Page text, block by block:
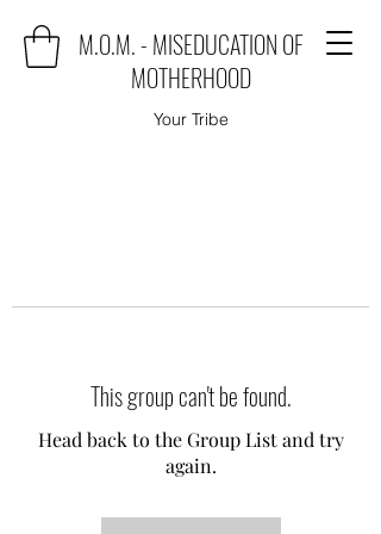
M.O.M. - MISEDUCATION OF
MOTHERHOOD
Your Tribe
This group can't be found.
Head back to the Group List and try
again.